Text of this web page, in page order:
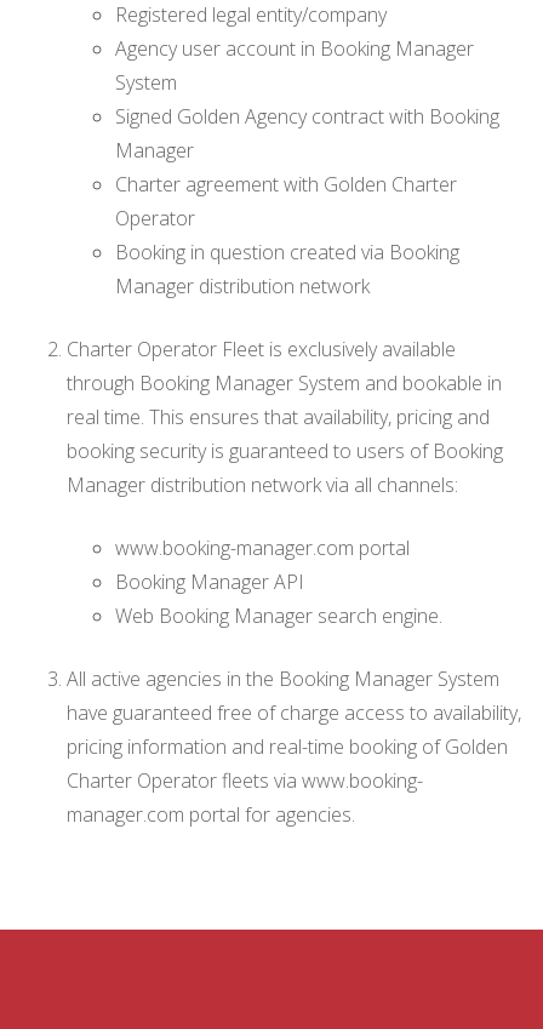
Registered legal entity/company
Agency user account in Booking Manager
System
Signed Golden Agency contract with Booking
Manager
Charter agreement with Golden Charter
Operator
Booking in question created via Booking
Manager distribution network
Charter Operator Fleet is exclusively available
through Booking Manager System and bookable in
real time. This ensures that availability, pricing and
booking security is guaranteed to users of Booking
Manager distribution network via all channels:
www.booking-manager.com portal
Booking Manager API
Web Booking Manager search engine.
All active agencies in the Booking Manager System
have guaranteed free of charge access to availability,
pricing information and real-time booking of Golden
Charter Operator fleets via www.booking-
manager.com portal for agencies.